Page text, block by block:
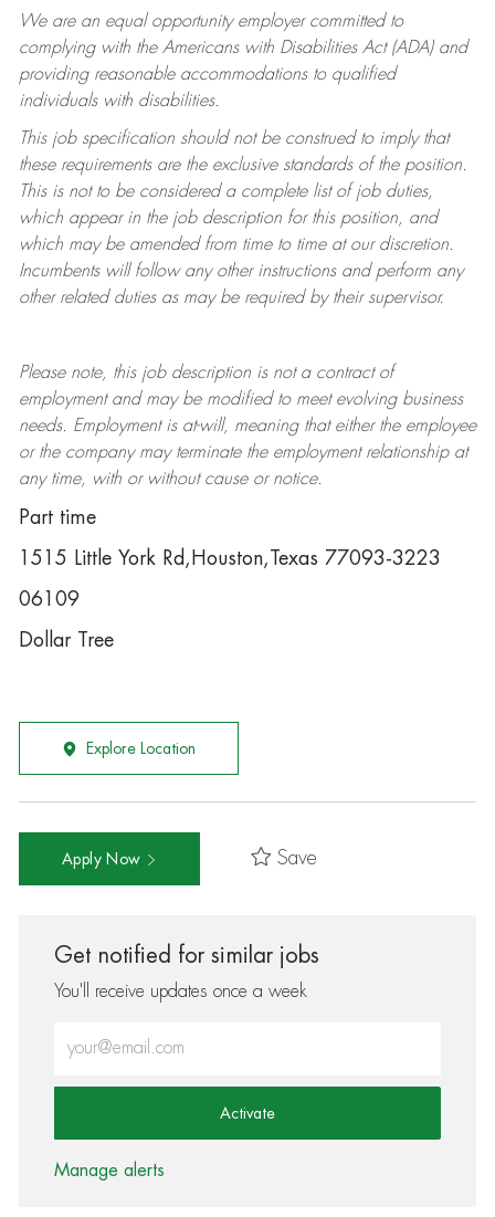
We are an equal opportunity employer committed to
complying withthe Americans with Disabilities Act (ADA) and
providing reasonable accommodations to qualified
individuals with disabilities.
This job specification should not be construed to imply that
these requirements are the exclusive standards of the position.
This is not to be considered a complete list of job duties,
which appear in the job description for this position, and
which may be amended from time to time at ourdiscretion.
Incumbents will follow any other instructions and perform any
other related duties as may be required by their supervisor.
Please note, this job description is not a contract of
employment and may be modifiedto meet evolving business
needs. Employment is at-will, meaning that either the employee
or the company may terminatethe employment relationship at
any time, with or without cause or notice.
Part time
1515 Little York Rd,Houston,Texas 77093-3223
06109
Dollar Tree
Explore Location
Apply Now Save
Get notified for similar jobs
You'll receive updates once a week
Activate
Manage alerts